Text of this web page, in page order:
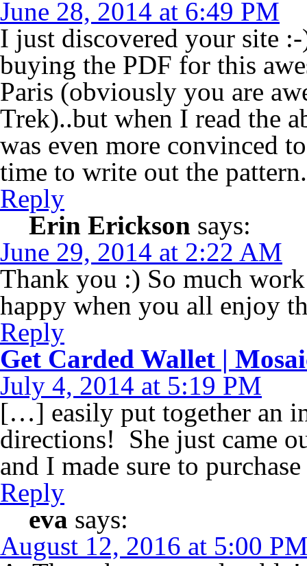
June 28, 2014 at 6:49 PM
I just discovered your site
buying the PDF for this
Paris (obviously you are
Trek)..but when I read the
was even more convinced
time to write out the
Reply
Erin Erickson says:
June 29, 2014 at 2:22 AM
Thank you :) So much
happy when you all enjoy
Reply
Get Carded Wallet |
July 4, 2014 at 5:19 PM
[…] easily put together an
directions! She just came
and I made sure to
Reply
eva says:
August 12, 2016 at 5:00